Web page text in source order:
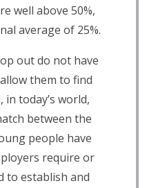
well above 50%,
average of 25%.
out do not have
them to find
today’s world,
between the
people have
require or
to establish and